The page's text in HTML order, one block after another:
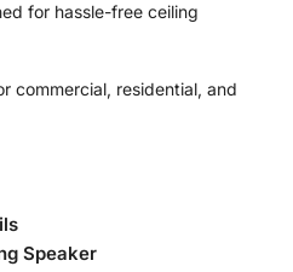
for hassle-free ceiling
commercial, residential, and
Speaker